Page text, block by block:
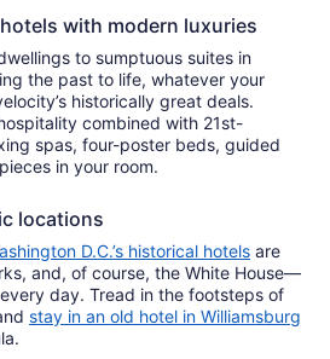
with modern luxuries
to sumptuous suites in
the past to life, whatever your
historically great deals.
combined with 21st-
spas, four-poster beds, guided
in your room.
locations
D.C.’s historical hotels are
and, of course, the White House—
day. Tread in the footsteps of
stay in an old hotel in Williamsburg